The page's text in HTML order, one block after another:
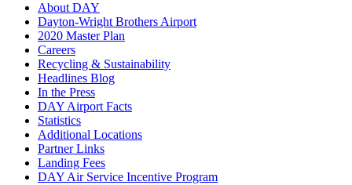
About DAY
Dayton-Wright Brothers Airport
2020 Master Plan
Careers
Recycling & Sustainability
Headlines Blog
In the Press
DAY Airport Facts
Statistics
Additional Locations
Partner Links
Landing Fees
DAY Air Service Incentive Program